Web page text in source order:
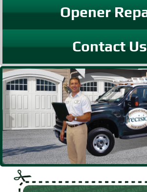
Opener
Contact Us